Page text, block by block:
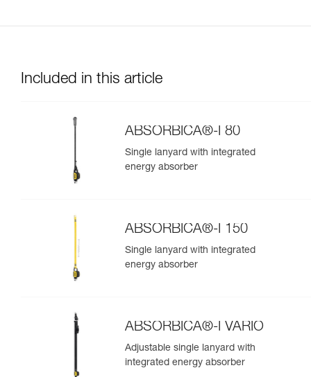
Included in this article
ABSORBICA®-I 80
Single lanyard with integrated
energy absorber
ABSORBICA®-I 150
Single lanyard with integrated
energy absorber
ABSORBICA®-I VARIO
Adjustable single lanyard with
integrated energy absorber